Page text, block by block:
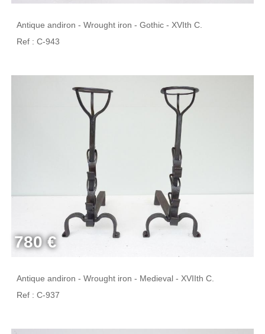
Antique andiron - Wrought iron - Gothic - XVIth C.
Ref : C-943
780 €
Antique andiron - Wrought iron - Medieval - XVIIth C.
Ref : C-937